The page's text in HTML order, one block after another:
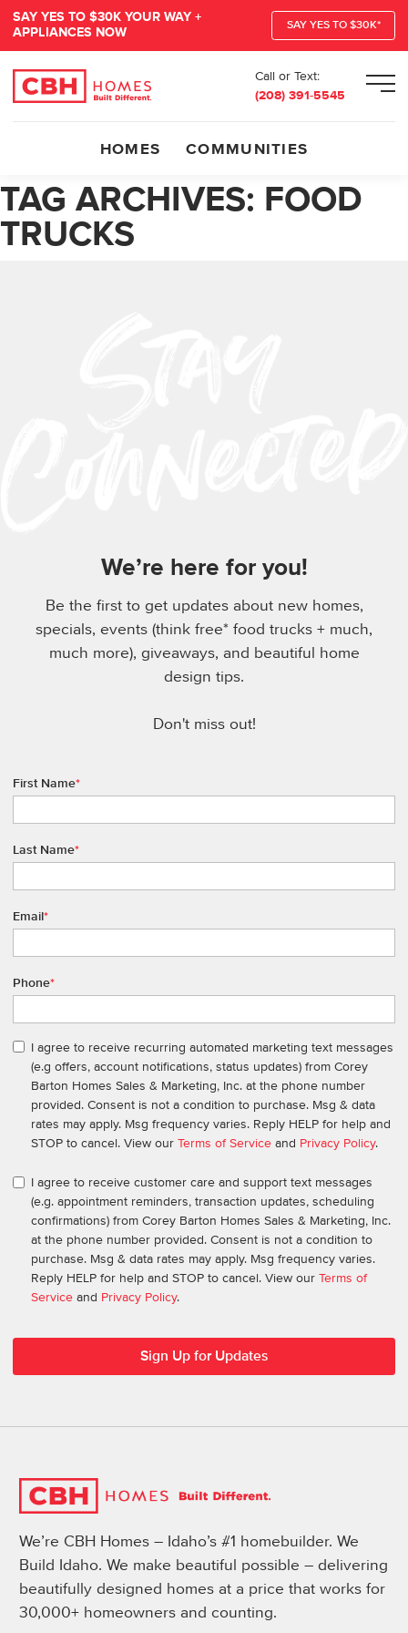
SAY YES TO $30K YOUR WAY +
APPLIANCES NOW
SAY YES TO $30K*
Call or Text:
(208) 391-5545
HOMES COMMUNITIES
TAG ARCHIVES: FOOD
TRUCKS
We’re here for you!
Be the first to get updates about new homes,
specials, events (think free* food trucks + much,
much more), giveaways, and beautiful home
design tips.
Don't miss out!
First Name*
Last Name*
Email*
Phone*
I agree to receive recurring automated marketing text messages
(e.g offers, account notifications, status updates) from Corey
Barton Homes Sales & Marketing, Inc. at the phone number
provided. Consent is not a condition to purchase. Msg & data
rates may apply. Msg frequency varies. Reply HELP for help and
STOP to cancel. View our Terms of Service and Privacy Policy.
I agree to receive customer care and support text messages
(e.g. appointment reminders, transaction updates, scheduling
confirmations) from Corey Barton Homes Sales & Marketing, Inc.
at the phone number provided. Consent is not a condition to
purchase. Msg & data rates may apply. Msg frequency varies.
Reply HELP for help and STOP to cancel. View our Terms of
Service and Privacy Policy.
We’re CBH Homes – Idaho’s #1 homebuilder. We
Build Idaho. We make beautiful possible – delivering
beautifully designed homes at a price that works for
30,000+ homeowners and counting.